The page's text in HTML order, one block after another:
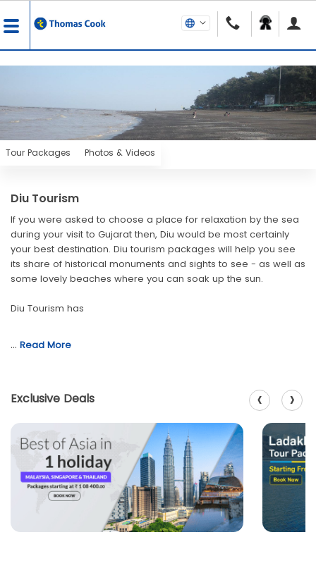
Tour Packages Photos & Videos
Diu Tourism
If you were asked to choose a place for relaxation by the sea
during your visit to Gujarat then, Diu would be most certainly
your best destination. Diu tourism packages will help you see
its share of historical monuments and sights to see - as well as
some lovely beaches where you can soak up the sun.
Diu Tourism has
… Read More
Exclusive Deals ‹ ›